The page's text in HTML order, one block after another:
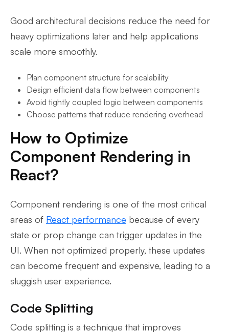
Good architectural decisions reduce the need for
heavy optimizations later and help applications
scale more smoothly.
Plan component structure for scalability
Design efficient data flow between components
Avoid tightly coupled logic between components
Choose patterns that reduce rendering overhead
How to Optimize
Component Rendering in
React?
Component rendering is one of the most critical
areas of React performance because of every
state or prop change can trigger updates in the
UI. When not optimized properly, these updates
can become frequent and expensive, leading to a
sluggish user experience.
Code Splitting
Code splitting is a technique that improves